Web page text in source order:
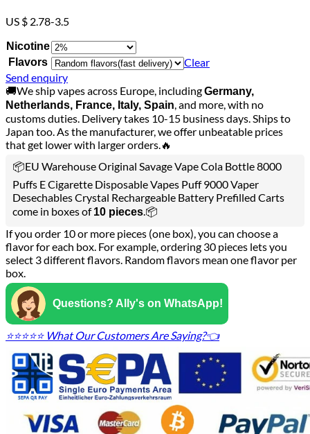
US $ 2.78-3.5
Nicotine
Flavors
Clear
Send enquiry
🚚We ship vapes across Europe, includingGermany,
Netherlands, France, Italy, Spain, and more, with no
customs duties. Delivery takes 10-15 business days. Ships to
Japan too. As the manufacturer, we offer unbeatable prices
that get lower with larger orders.🔥
📦EU Warehouse Original Savage Vape Cola Bottle 8000
Puffs E Cigarette Disposable Vapes Puff 9000 Vaper
Desechables Crystal Rechargeable Battery Prefilled Carts
come in boxes of10 pieces.📦
If you order 10 or more pieces (one box), you can choose a
flavor for each box. For example, ordering 30 pieces lets you
select 3 different flavors. Random flavors mean one flavor per
box.
Questions? Ally's on WhatsApp!
⭐⭐⭐⭐⭐ What Our Customers Are Saying?👈